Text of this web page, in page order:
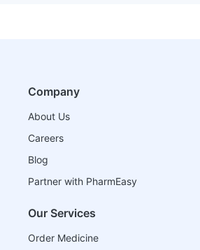
Company
About Us
Careers
Blog
Partner with PharmEasy
Our Services
Order Medicine